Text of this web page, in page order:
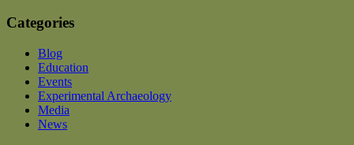
Categories
Blog
Education
Events
Experimental Archaeology
Media
News